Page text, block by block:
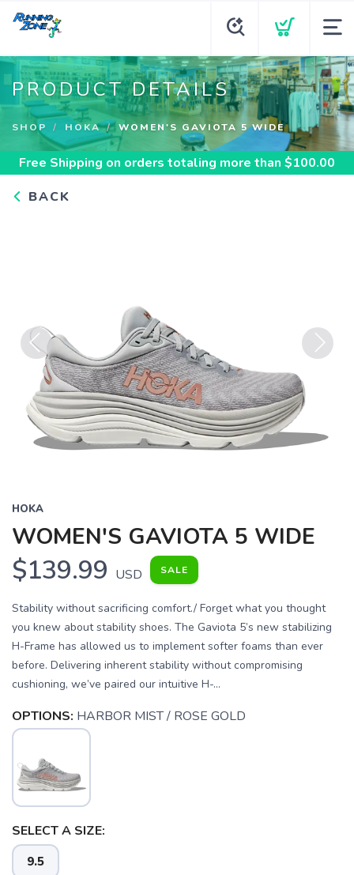
PRODUCT DETAILS
SHOP HOKA WOMEN'S GAVIOTA 5 WIDE
Free Shipping on orders totaling more than $100.00
BACK
Previous
HOKA
WOMEN'S GAVIOTA 5 WIDE
$139.99 USD SALE
Stability without sacrificing comfort./ Forget what you thought
you knew about stability shoes. The Gaviota 5’s new stabilizing
H-Frame has allowed us to implement softer foams than ever
before. Delivering inherent stability without compromising
cushioning, we’ve paired our intuitive H-...
OPTIONS: HARBOR MIST / ROSE GOLD
SELECT A SIZE:
9.5